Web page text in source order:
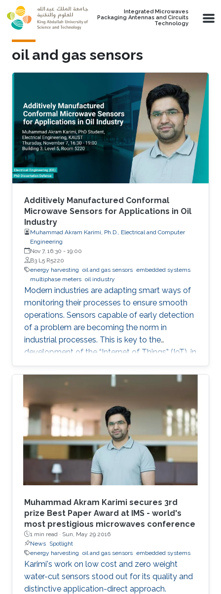
Skip to main content
Integrated Microwaves
Packaging Antennas and Circuits
Technology
oil and gas sensors
Additively Manufactured Conformal
Microwave Sensors for Applications in Oil
Industry
Muhammad Akram Karimi, Ph.D., Electrical and Computer
Engineering
Nov 7, 16:30 - 19:00
B3 L5 R5220
energy harvesting oil and gas sensors embedded systems
multiphase meters oil industry
Modern industries are adapting smart ways of
monitoring their processes to ensure smooth
operations. Sensors capable of early detection
of a problem are becoming the norm in
industrial processes. This is key to the
development of the “Internet of Things” (IoT), in
which billions of interconnected devices will
work together to make smart decisions.
Sensors that can detect and communicate the
process information are essential ingredients of
any IoT-enabled network. Since billions of such
sensor nodes will be required in the future, the
low cost will be an important feature for these
devices. Consistent with the above-mentioned
trends, the oil industry is also adapting smart
monitoring and actuation mechanisms for its
day-to-day operations. This thesis is focused
on developing low-cost sensors, which can
increase oil production efficiency through real-
time monitoring of oil wells and also help in the
safe transport of oil products from the wells to
the refineries.
Muhammad Akram Karimi secures 3rd
prize Best Paper Award at IMS - world's
most prestigious microwaves conference
1 min read · Sun, May 29 2016
News Spotlight
energy harvesting oil and gas sensors embedded systems
Karimi's work on low cost and zero weight
water-cut sensors stood out for its quality and
distinctive application-direct approach.